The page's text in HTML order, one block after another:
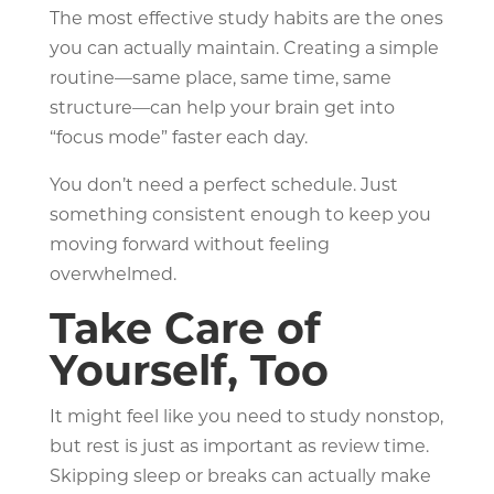
The most effective study habits are the ones
you can actually maintain. Creating a simple
routine—same place, same time, same
structure—can help your brain get into
“focus mode” faster each day.
You don’t need a perfect schedule. Just
something consistent enough to keep you
moving forward without feeling
overwhelmed.
Take Care of
Yourself, Too
It might feel like you need to study nonstop,
but rest is just as important as review time.
Skipping sleep or breaks can actually make